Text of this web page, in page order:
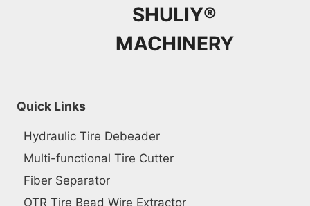
SHULIY®
MACHINERY
Quick Links
Hydraulic Tire Debeader
Multi-functional Tire Cutter
Fiber Separator
OTR Tire Bead Wire Extractor